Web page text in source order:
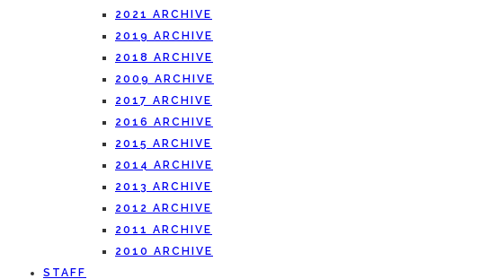
2021 ARCHIVE
2019 ARCHIVE
2018 ARCHIVE
2009 ARCHIVE
2017 ARCHIVE
2016 ARCHIVE
2015 ARCHIVE
2014 ARCHIVE
2013 ARCHIVE
2012 ARCHIVE
2011 ARCHIVE
2010 ARCHIVE
STAFF